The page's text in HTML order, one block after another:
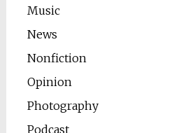
Music
News
Nonfiction
Opinion
Photography
Podcast